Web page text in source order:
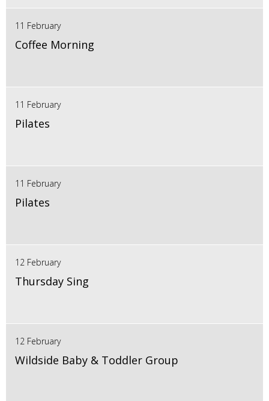
11 February
Coffee Morning
11 February
Pilates
11 February
Pilates
12 February
Thursday Sing
12 February
Wildside Baby & Toddler Group